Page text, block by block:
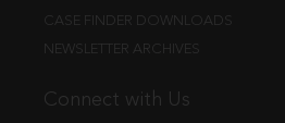
CASE FINDER DOWNLOADS
NEWSLETTER ARCHIVES
Connect with Us